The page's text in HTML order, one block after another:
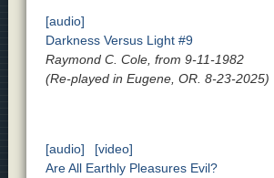
[audio]
Darkness Versus Light #9
Raymond C. Cole, from 9-11-1982
(Re-played in Eugene, OR. 8-23-2025)
[audio]
[video]
Are All Earthly Pleasures Evil?